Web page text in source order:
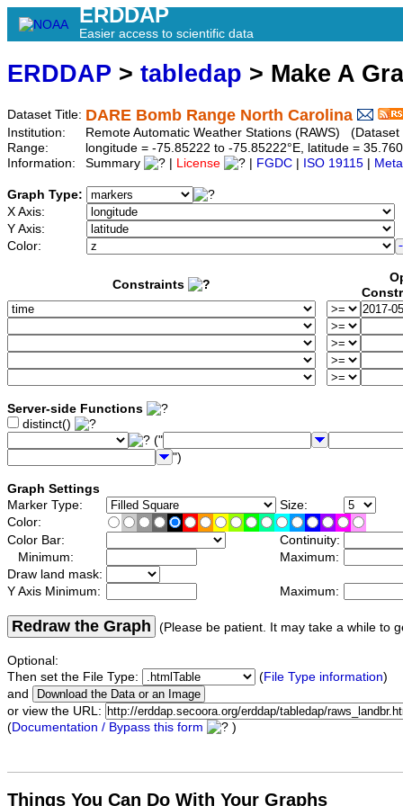
ERDDAP
Easier access to scientific data
ERDDAP > tabledap > Make A
Dataset Title: DARE Bomb Range North Carolina
Institution:
Remote Automatic Weather Stations (RAWS) (Dataset
Range:
longitude = -75.85222 to -75.85222°E, latitude =
Information:
Summary License FGDC ISO 19115
Graph Type:
X Axis:
Y Axis:
Color:
Constraints
Server-side Functions
distinct()
("
")
Graph Settings
Marker Type:
Size:
Color:
Color Bar:
Continuity:
Minimum:
Maximum:
Draw land mask:
Y Axis Minimum:
Maximum:
Redraw the Graph (Please be patient. It may take a while to
Optional:
Then set the File Type:
(File Type information)
and
or view the URL:
(Documentation / Bypass this form )
Things You Can Do With Your Graphs